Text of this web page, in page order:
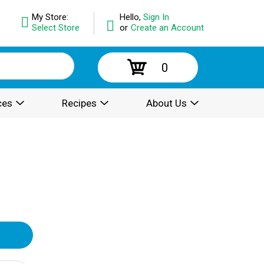
Hello, Sign In
or Create an Account
My Store:
Select Store
0
Recipes About Us